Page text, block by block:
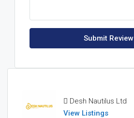
Submit Review
Desh Nautilus Ltd
View Listings